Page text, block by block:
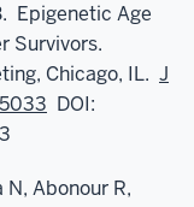
. Epigenetic Age
Survivors.
Chicago, IL. J
DOI:
N, Abonour R,